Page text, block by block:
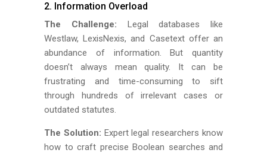
2. Information Overload
The Challenge: Legal databases like
Westlaw, LexisNexis, and Casetext offer an
abundance of information. But quantity
doesn’t always mean quality. It can be
frustrating and time-consuming to sift
through hundreds of irrelevant cases or
outdated statutes.
The Solution: Expert legal researchers know
how to craft precise Boolean searches and